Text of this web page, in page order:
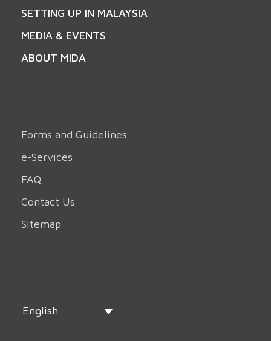
SETTING UP IN MALAYSIA
MEDIA & EVENTS
ABOUT MIDA
Forms and Guidelines
e-Services
FAQ
Contact Us
Sitemap
English